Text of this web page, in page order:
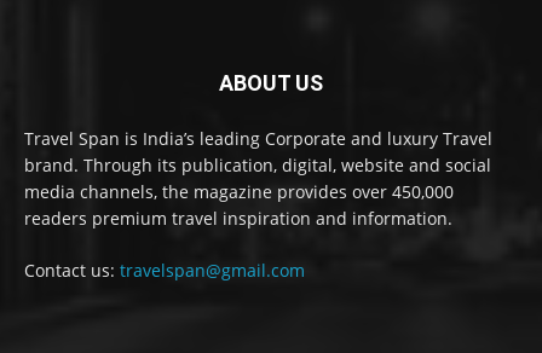
ABOUT US
Travel Span is India’s leading Corporate and luxury Travel
brand. Through its publication, digital, website and social
media channels, the magazine provides over 450,000
readers premium travel inspiration and information.
Contact us: travelspan@gmail.com